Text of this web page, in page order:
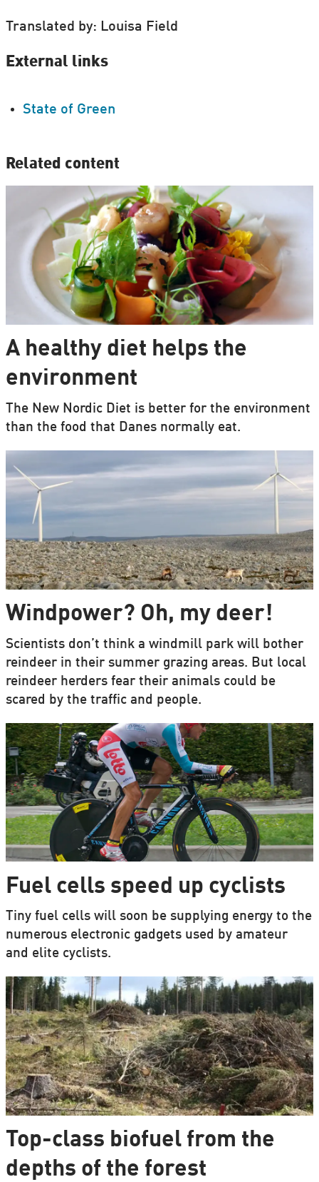
Translated by: Louisa Field
External links
State of Green
Related content
A healthy diet helps the
environment
The New Nordic Diet is better for the environment
than the food that Danes normally eat.
Windpower? Oh, my deer!
Scientists don’t think a windmill park will bother
reindeer in their summer grazing areas. But local
reindeer herders fear their animals could be
scared by the traffic and people.
Fuel cells speed up cyclists
Tiny fuel cells will soon be supplying energy to the
numerous electronic gadgets used by amateur
and elite cyclists.
Top-class biofuel from the
depths of the forest